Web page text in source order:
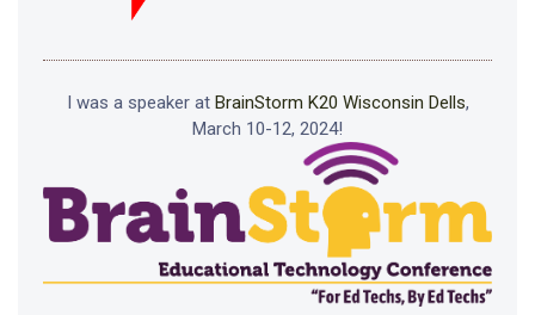
I was a speaker at BrainStorm K20 Wisconsin Dells,
March 10-12, 2024!